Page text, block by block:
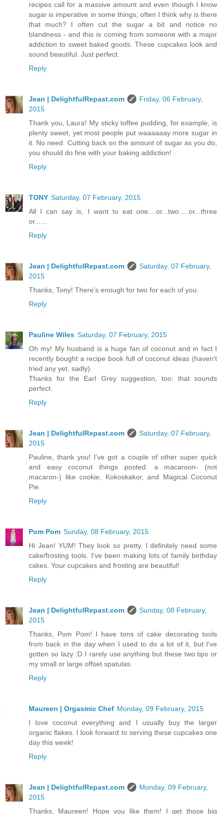
recipes call for a massive amount and even though I know
sugar is imperative in some things, often I think why is there
that much? I often cut the sugar a bit and notice no
blandness - and this is coming from someone with a major
addiction to sweet baked goods. These cupcakes look and
sound beautiful. Just perfect.
Reply
Jean | DelightfulRepast.com
Friday, 06 February,
2015
Thank you, Laura! My sticky toffee pudding, for example, is
plenty sweet, yet most people put waaaaaay more sugar in
it. No need. Cutting back on the amount of sugar as you do,
you should do fine with your baking addiction!
Reply
TONY Saturday, 07 February, 2015
All I can say is, I want to eat one....or...two.....or...three
or......
Reply
Jean | DelightfulRepast.com
Saturday, 07 February,
2015
Thanks, Tony! There's enough for two for each of you.
Reply
Pauline Wiles Saturday, 07 February, 2015
Oh my! My husband is a huge fan of coconut and in fact I
recently bought a recipe book full of coconut ideas (haven't
tried any yet, sadly).
Thanks for the Earl Grey suggestion, too: that sounds
perfect.
Reply
Jean | DelightfulRepast.com
Saturday, 07 February,
2015
Pauline, thank you! I've got a couple of other super quick
and easy coconut things posted: a macaroon- (not
macaron-) like cookie, Kokoskakor, and Magical Coconut
Pie.
Reply
Pom Pom Sunday, 08 February, 2015
Hi Jean! YUM! They look so pretty. I definitely need some
cake/frosting tools. I've been making lots of family birthday
cakes. Your cupcakes and frosting are beautiful!
Reply
Jean | DelightfulRepast.com
Sunday, 08 February,
2015
Thanks, Pom Pom! I have tons of cake decorating tools
from back in the day when I used to do a lot of it, but I've
gotten so lazy :D I rarely use anything but these two tips or
my small or large offset spatulas.
Reply
Maureen | Orgasmic Chef Monday, 09 February, 2015
I love coconut everything and I usually buy the larger
organic flakes. I look forward to serving these cupcakes one
day this week!
Reply
Jean | DelightfulRepast.com
Monday, 09 February,
2015
Thanks, Maureen! Hope you like them! I get those big